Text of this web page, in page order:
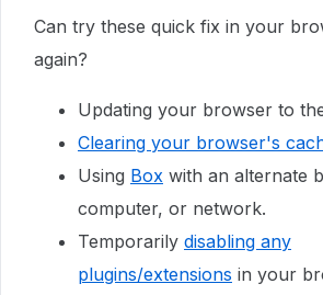
Can try these quick fix in your
again?
Updating your browser to
Clearing your browser's
Using Box with an alternate
computer, or network.
Temporarily disabling any
plugins/extensions in your